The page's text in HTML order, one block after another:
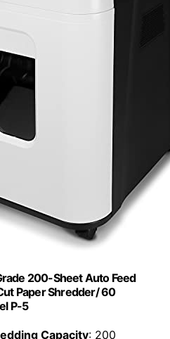
200-Sheet Auto Feed
Paper Shredder/ 60
P-5
Capacity: 200